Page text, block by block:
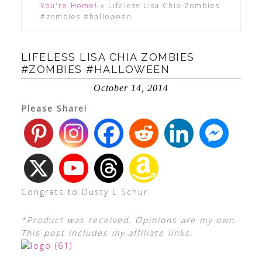
You're Home! » Lifeless Lisa Chia Zombies
#zombies #halloween
LIFELESS LISA CHIA ZOMBIES
#ZOMBIES #HALLOWEEN
October 14, 2014
Please Share!
Congrats to Dusty L Schur
*Product was received. Opinions are my own.
This post includes my affiliate links.